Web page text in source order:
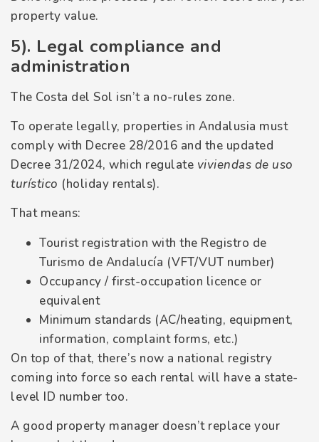
property value.
5). Legal compliance and
administration
The Costa del Sol isn’t a no-rules zone.
To operate legally, properties in Andalusia must
comply with Decree 28/2016 and the updated
Decree 31/2024, which regulate viviendas de uso
turístico (holiday rentals).
That means:
Tourist registration with the Registro de
Turismo de Andalucía (VFT/VUT number)
Occupancy / first-occupation licence or
equivalent
Minimum standards (AC/heating, equipment,
information, complaint forms, etc.)
On top of that, there’s now a national registry
coming into force so each rental will have a state-
level ID number too.
A good property manager doesn’t replace your